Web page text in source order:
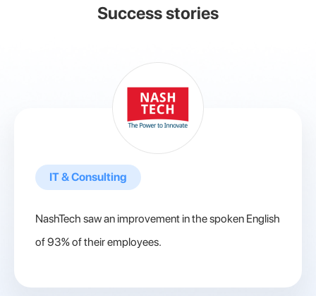
Success stories
IT & Consulting
NashTech saw an improvement in the spoken English
of 93% of their employees.